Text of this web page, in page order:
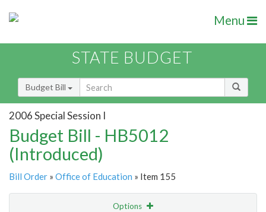
Menu
STATE BUDGET
Budget Bill
2006 Special Session I
Budget Bill - HB5012
(Introduced)
Bill Order » Office of Education » Item 155
Options